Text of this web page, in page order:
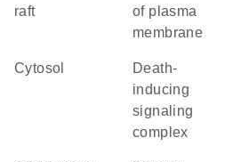
raft
of plasma
membrane
cytosol
death-
inducing
signaling
complex